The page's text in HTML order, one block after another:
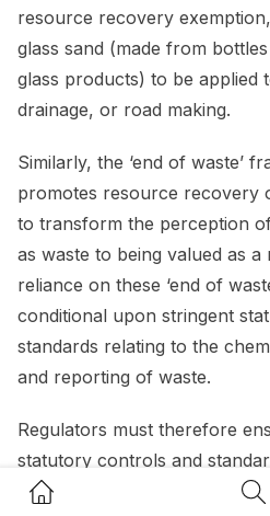
Home Button
resource recovery
glass sand (made from
glass products) to be applied
drainage, or road making.
Similarly, the ‘end of waste’
promotes resource recovery
to transform the perception
as waste to being valued as
reliance on these ‘end of
conditional upon stringent
standards relating to the
and reporting of waste.
Regulators must therefore
statutory controls and
waste that is earmarked for